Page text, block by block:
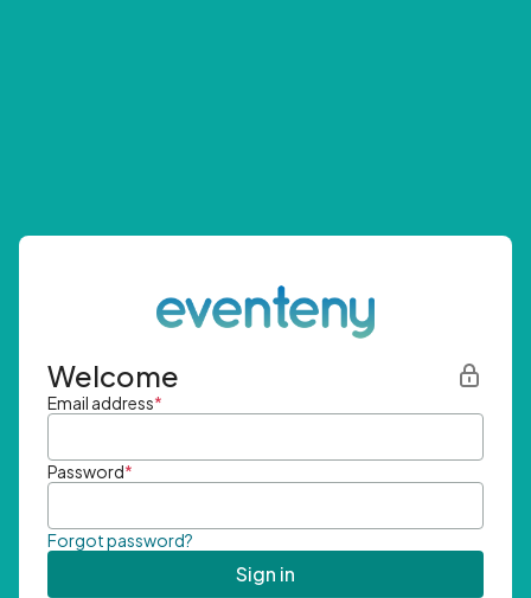
Welcome
Email address*
Password*
Forgot password?
Sign in